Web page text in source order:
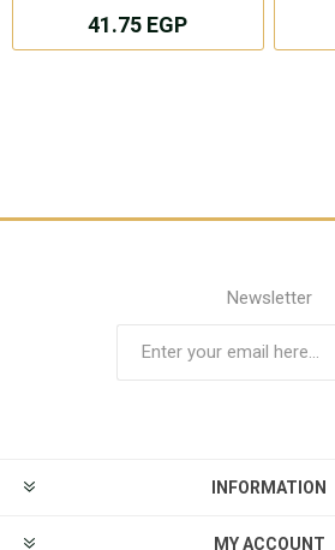
41.75 EGP
Newsletter
INFORMATION
MY ACCOUNT